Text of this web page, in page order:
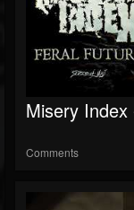
Misery
Comments